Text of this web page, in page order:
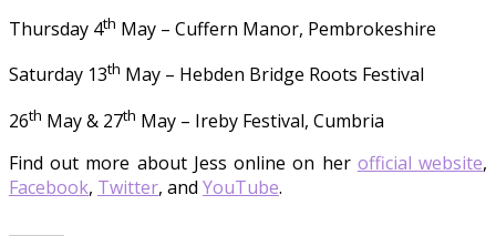
Thursday 4th May – Cuffern Manor, Pembrokeshire
Saturday 13th May – Hebden Bridge Roots Festival
26th May & 27th May – Ireby Festival, Cumbria
Find out more about Jess online on her official website,
Facebook, Twitter, and YouTube.